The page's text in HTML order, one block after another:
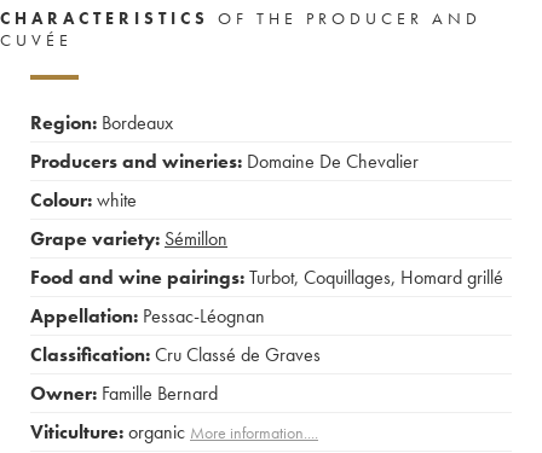
CHARACTERISTICS
OF THE PRODUCER AND
CUVÉE
Region: Bordeaux
Producers and wineries: Domaine De Chevalier
Colour:white
Grape variety: Sémillon
Food and wine pairings:Turbot, Coquillages, Homard grillé
Appellation: Pessac-Léognan
Classification:Cru Classé de Graves
Owner: Famille Bernard
Viticulture:organic More information....